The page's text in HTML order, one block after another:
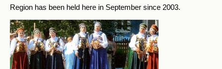
Region has been held here in September since 2003.